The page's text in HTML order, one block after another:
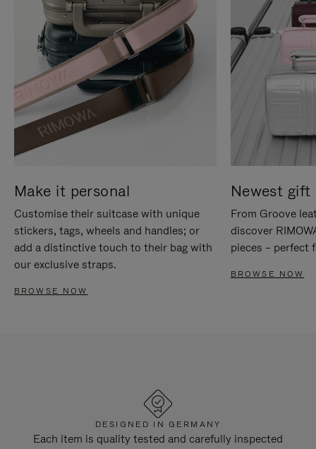
Make it personal
Customise their suitcase with unique
stickers, tags, wheels and handles; or
add a distinctive touch to their bag with
our exclusive straps.
BROWSE NOW
Newest gift
From Groove
discover
pieces – perfect
BROWSE NOW
DESIGNED IN GERMANY
Each item is quality tested and carefully inspected